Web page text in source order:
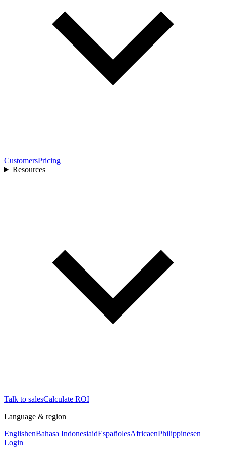
CustomersPricing
Resources
Talk to salesCalculate ROI
Language & region
EnglishenBahasa IndonesiaidEspañolesAfricaenPhilippinesen
Login